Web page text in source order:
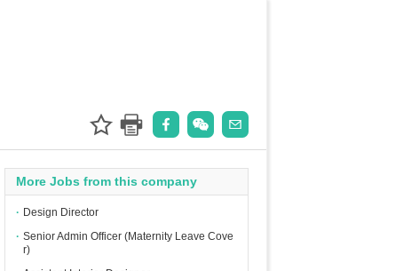
More Jobs from this company
∙ Design Director
∙ Senior Admin Officer (Maternity Leave Cove
r)